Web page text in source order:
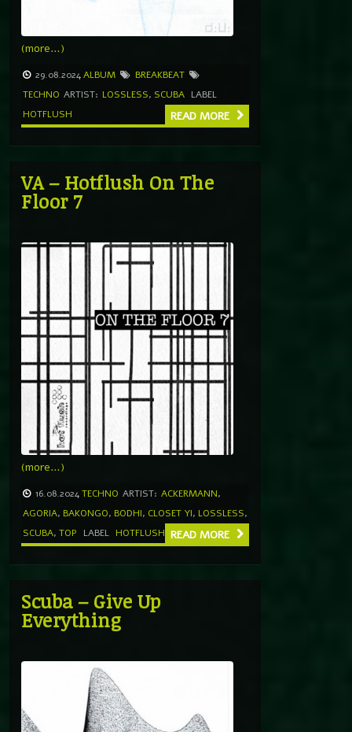
(more…)
29.08.2024ALBUM
BREAKBEAT
TECHNO ARTIST: LOSSLESS, SCUBA LABEL
HOTFLUSH
READ MORE
VA – Hotflush On The
Floor 7
(more…)
16.08.2024TECHNO ARTIST: ACKERMANN,
AGORIA, BAKONGO, BODHI, CLOSET YI, LOSSLESS,
SCUBA, TOP LABEL HOTFLUSH READ MORE
Scuba – Give Up
Everything